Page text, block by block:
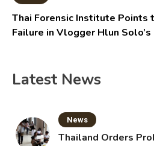
Thai Forensic Institute Points
Failure in Vlogger Hlun Solo’s
Latest News
News
Thailand Orders